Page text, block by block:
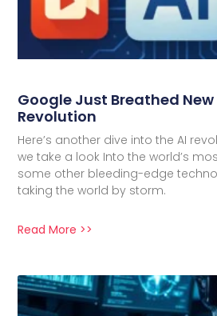
Google Just Breathed New
Revolution
Here’s another dive into the AI
we take a look Into the world’s
some other bleeding-edge
taking the world by storm.
Read More >>